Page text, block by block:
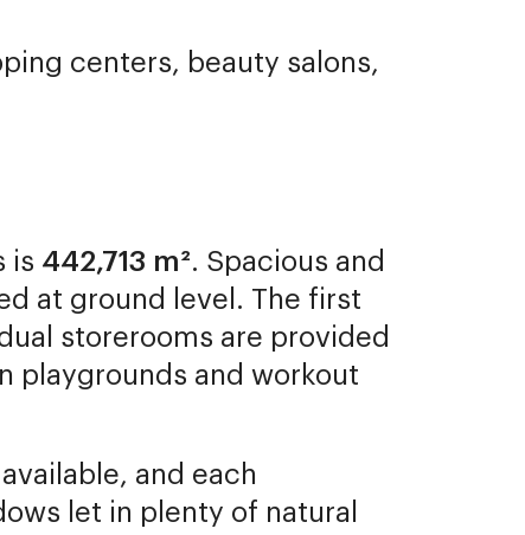
centers, beauty salons,
is 442,713 m². Spacious and
at ground level. The first
storerooms are provided
playgrounds and workout
and each
let in plenty of natural